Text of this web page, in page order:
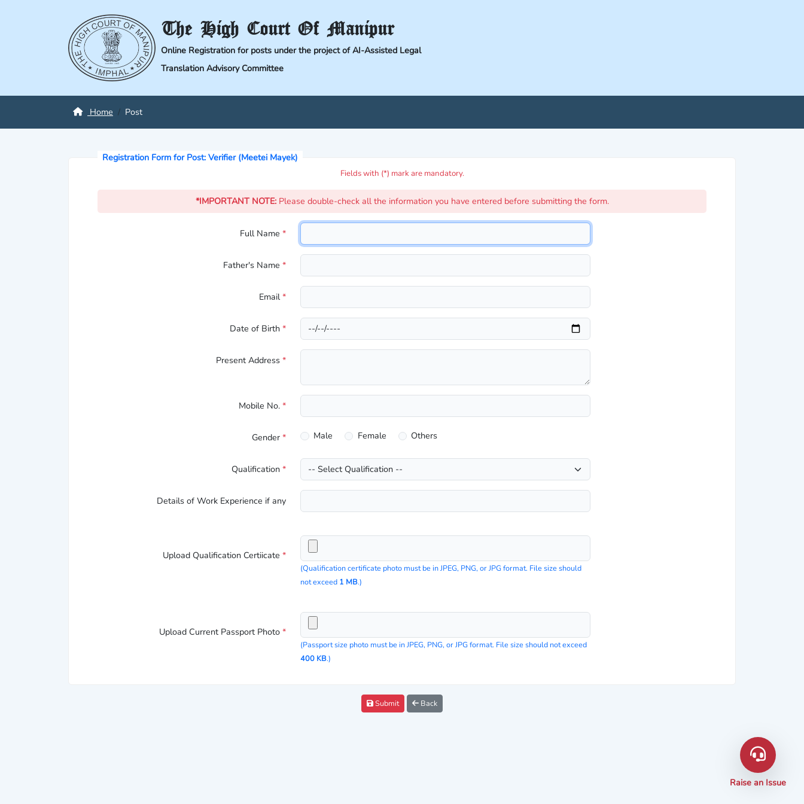
The High Court Of Manipur
Online Registration for posts under the project of AI-Assisted Legal
Translation Advisory Committee
Home Post
Fields with (*) mark are mandatory.
*IMPORTANT NOTE: Please double-check all the information you have entered before submitting the form.
Registration Form for Post: Verifier (Meetei Mayek)
Full Name*
Father's Name*
Email*
Date of Birth*
Present Address*
Mobile No.*
Gender* Male Female Others
Qualification*
Details of Work Experience if any
Upload Qualification Certiicate*
(Qualification certificate photo must be in JPEG, PNG, or JPG format. File size should
not exceed 1 MB.)
Upload Current Passport Photo*
(Passport size photo must be in JPEG, PNG, or JPG format. File size should not exceed
400 KB.)
Submit Back
Raise an Issue